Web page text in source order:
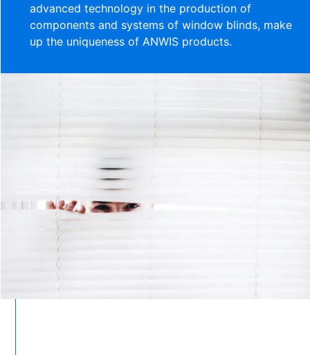
advanced technology in the production of
components and systems of window blinds, make
up the uniqueness of ANWIS products.